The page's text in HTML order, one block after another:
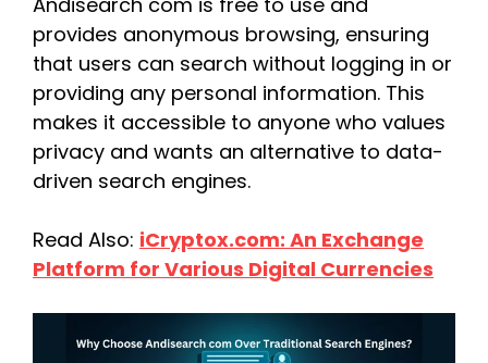
provides anonymous browsing, ensuring
that users can search without logging in or
providing any personal information. This
makes it accessible to anyone who values
privacy and wants an alternative to data-
driven search engines.
Read Also: iCryptox.com: An Exchange
Platform for Various Digital Currencies